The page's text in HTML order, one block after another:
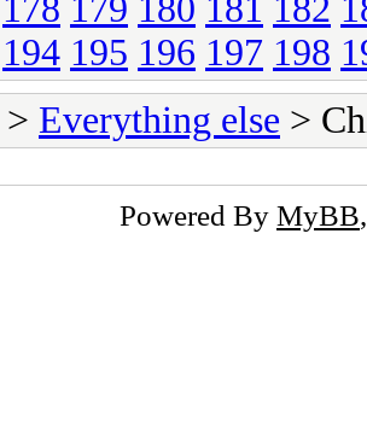
178 179 180 181 182
194 195 196 197 198
> Everything else >
Powered By MyBB